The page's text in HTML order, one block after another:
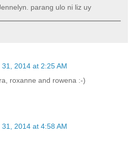
parang ulo ni liz uy
31, 2014 at 2:25 AM
roxanne and rowena :-)
31, 2014 at 4:58 AM